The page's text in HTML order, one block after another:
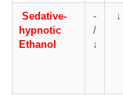
Sedative-
hypnotic
Ethanol
-
/
↓
↓